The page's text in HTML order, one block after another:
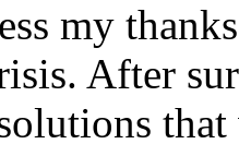
my
After